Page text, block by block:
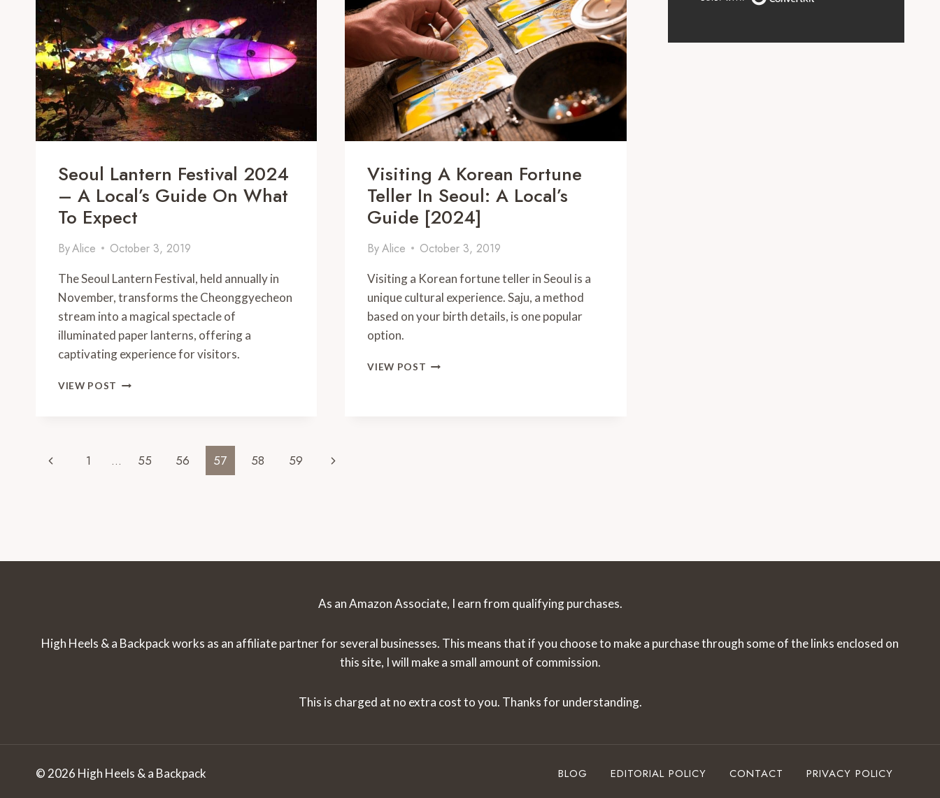
LOCAL
GUIDE
FOR
2024
DAY
ROUTE
FOR
FIRST
TIME
VISITORS
[2024]
Seoul Lantern Festival 2024
– A Local’s Guide On What
To Expect
ByAlice October 3, 2019
The Seoul Lantern Festival, held annually in
November, transforms the Cheonggyecheon
stream into a magical spectacle of
illuminated paper lanterns, offering a
captivating experience for visitors.
VIEW POST SEOUL
Visiting A Korean Fortune
Teller In Seoul: A Local’s
Guide [2024]
ByAlice October 3, 2019
Visiting a Korean fortune teller in Seoul is a
unique cultural experience. Saju, a method
based on your birth details, is one popular
option.
VIEW POST VISITING
Page
Previous1 … 55 56 57 58 59
Next
As an Amazon Associate, I earn from qualifying purchases.
High Heels & a Backpack works as an affiliate partner for several businesses. This means that if you choose to make a purchase through some of the links enclosed on
this site, I will make a small amount of commission.
This is charged at no extra cost to you. Thanks for understanding.
© 2026 High Heels & a Backpack BLOG EDITORIAL POLICY CONTACT PRIVACY POLICY